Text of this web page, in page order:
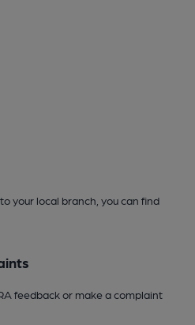
your local branch, you can find
feedback or make a complaint